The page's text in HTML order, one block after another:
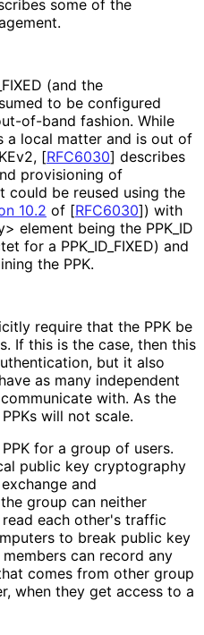
some of the
FIXED (and the
to be configured
of-band fashion. While
a local matter and is out of
[RFC6030] describes
provisioning of
could be reused using the
10.2 of [RFC6030]) with
element being the PPK_ ID
for a PPK_ ID_ FIXED) and
the PPK.
require that the PPK be
If this is the case, then this
but it also
as many independent
with. As the
will not scale.
for a group of users.
public key cryptography
and
group can neither
each other's traffic
to break public key
can record any
comes from other group
when they get access to a